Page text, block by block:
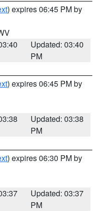
) expires 06:45 PM by
Updated: 03:40
PM
) expires 06:45 PM by
Updated: 03:38
PM
) expires 06:30 PM by
Updated: 03:37
PM